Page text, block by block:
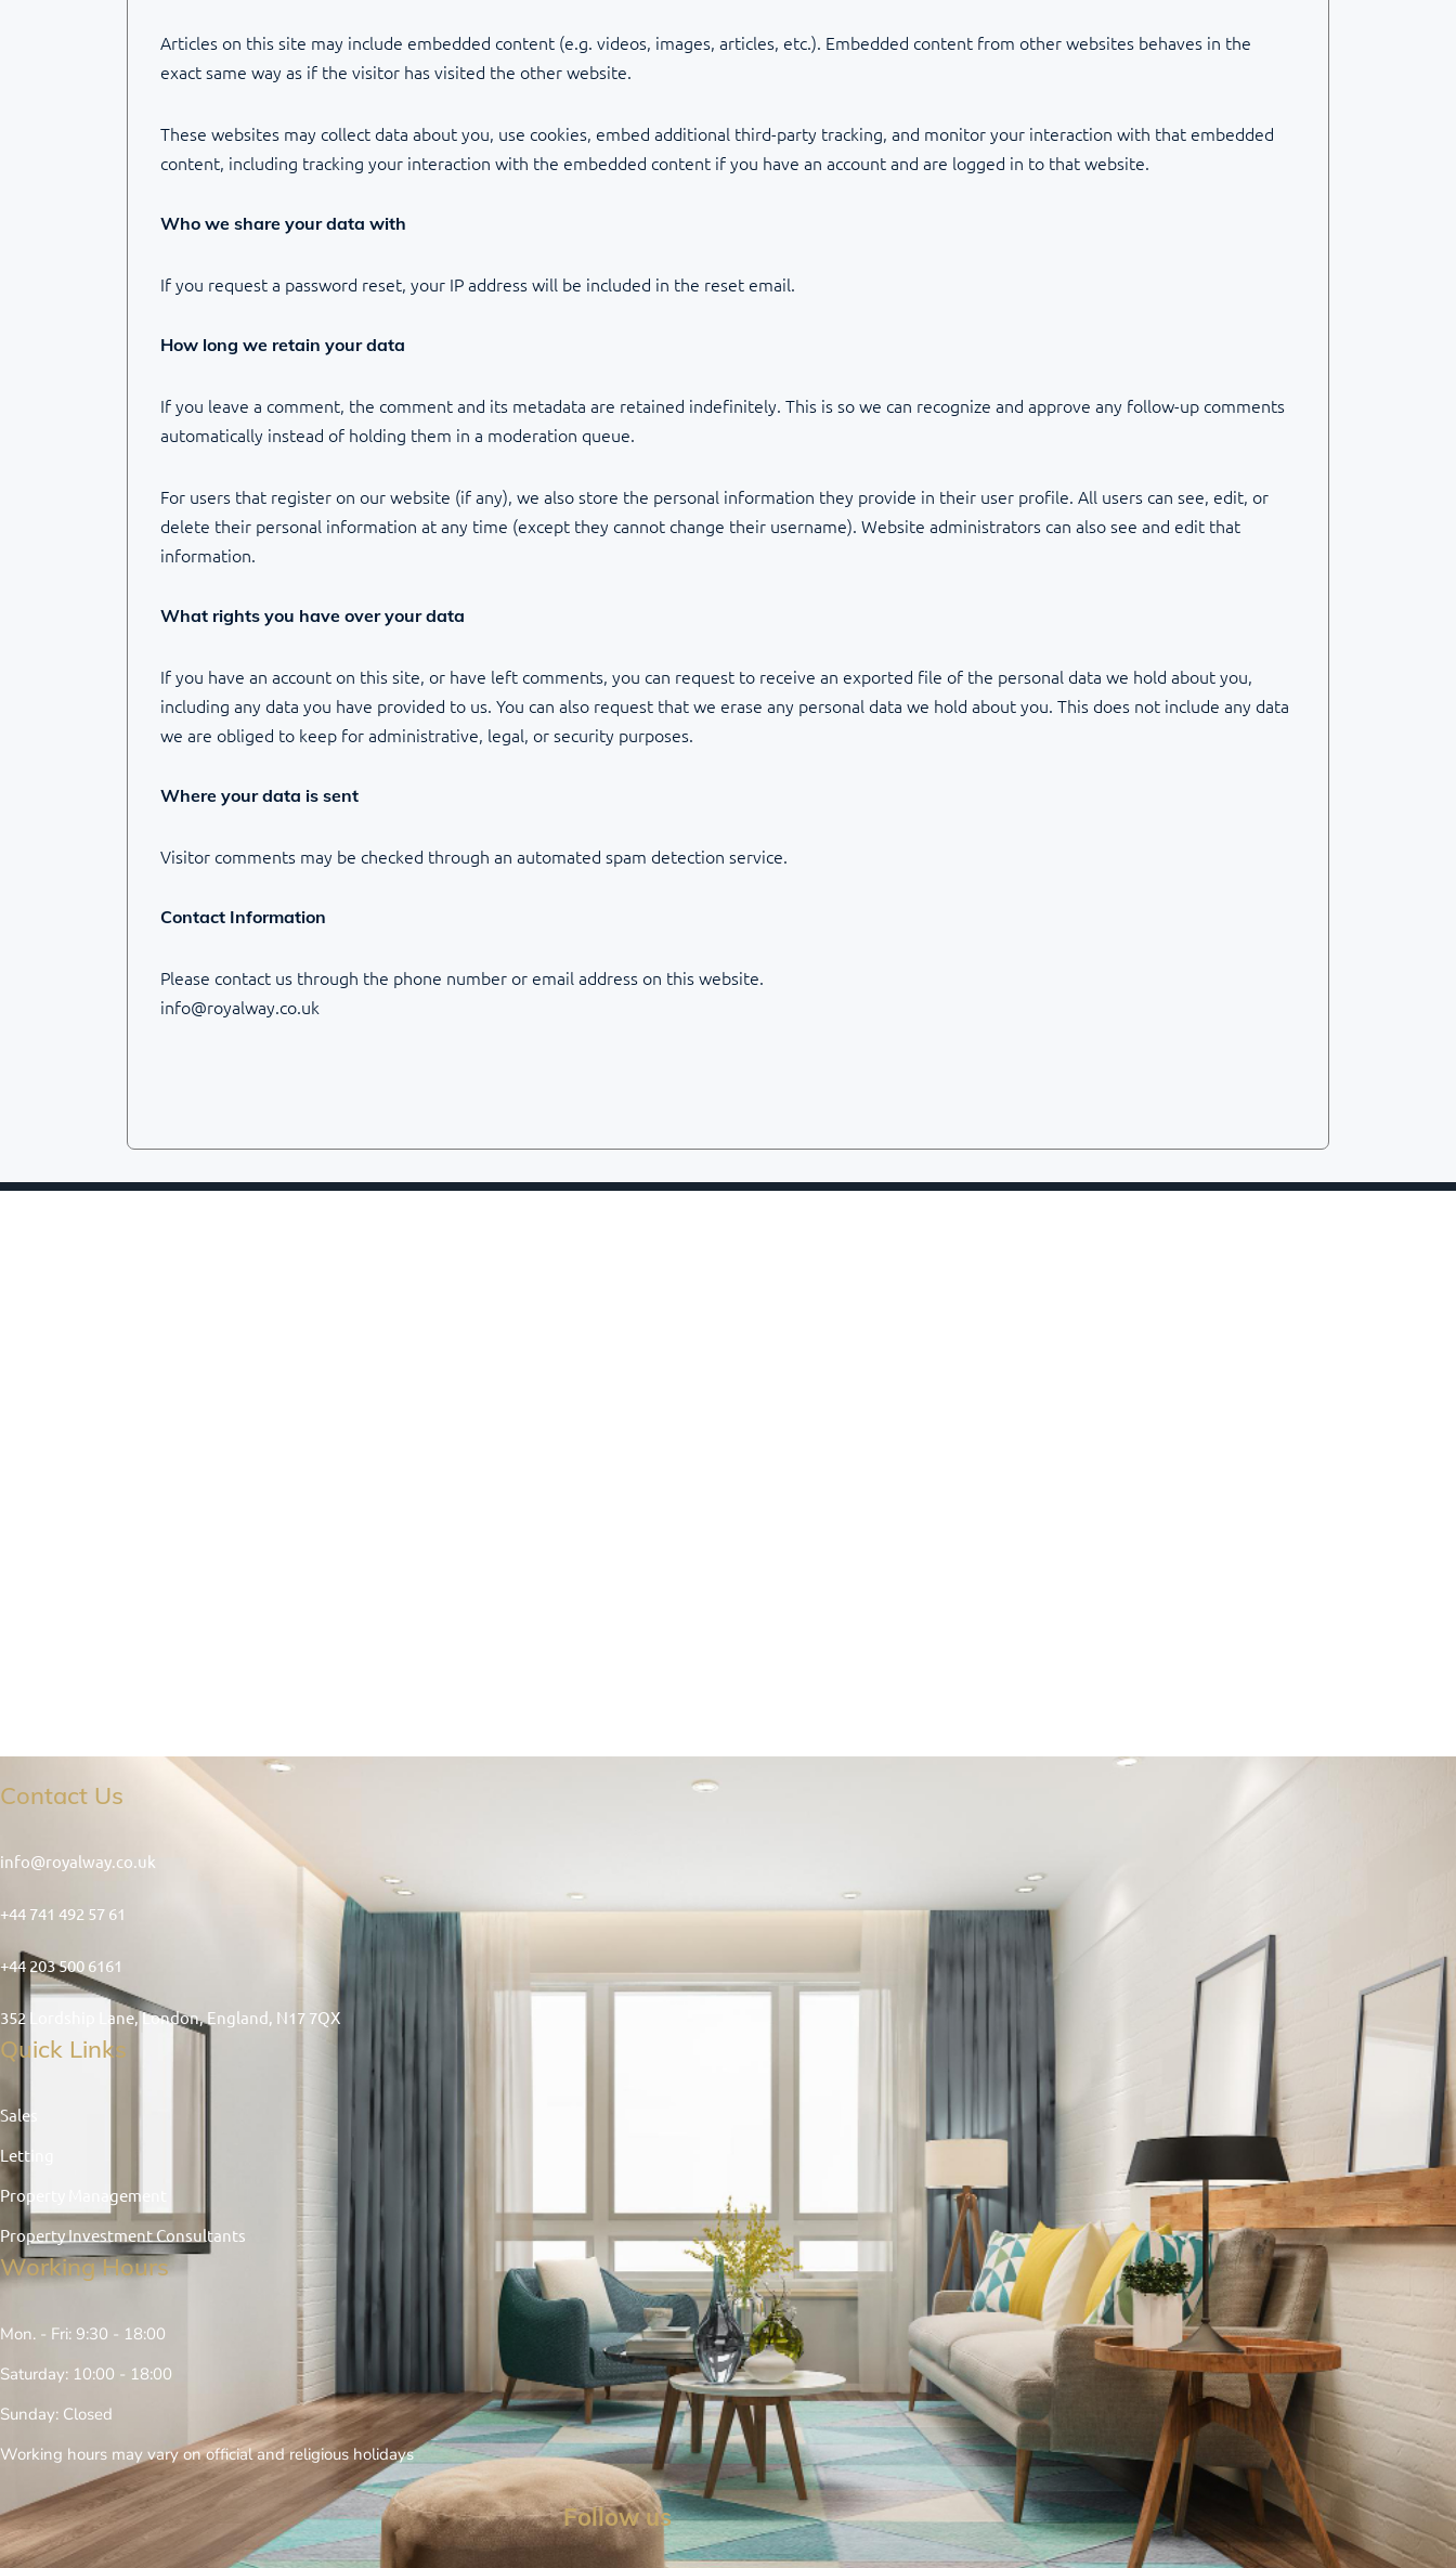
Articles on this site may include embedded content (e.g. videos, images, articles, etc.). Embedded content from other websites behaves in the
exact same way as if the visitor has visited the other website.
These websites may collect data about you, use cookies, embed additional third-party tracking, and monitor your interaction with that embedded
content, including tracking your interaction with the embedded content if you have an account and are logged in to that website.
Who we share your data with
If you request a password reset, your IP address will be included in the reset email.
How long we retain your data
If you leave a comment, the comment and its metadata are retained indefinitely. This is so we can recognize and approve any follow-up comments
automatically instead of holding them in a moderation queue.
For users that register on our website (if any), we also store the personal information they provide in their user profile. All users can see, edit, or
delete their personal information at any time (except they cannot change their username). Website administrators can also see and edit that
information.
What rights you have over your data
If you have an account on this site, or have left comments, you can request to receive an exported file of the personal data we hold about you,
including any data you have provided to us. You can also request that we erase any personal data we hold about you. This does not include any data
we are obliged to keep for administrative, legal, or security purposes.
Where your data is sent
Visitor comments may be checked through an automated spam detection service.
Contact Information
Please contact us through the phone number or email address on this website.
info@royalway.co.uk
Contact Us
info@royalway.co.uk
+44 741 492 57 61
+44 203 500 6161
352 Lordship Lane, London, England, N17 7QX
Quick Links
Sales
Letting
Property Management
Property Investment Consultants
Working Hours
Mon. - Fri: 9:30 - 18:00
Saturday: 10:00 - 18:00
Sunday: Closed
Working hours may vary on official and religious holidays
Follow us